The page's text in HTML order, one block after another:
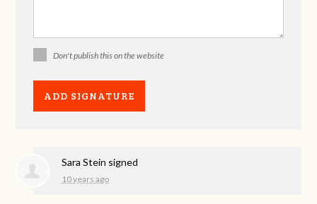
Don't publish this on the website
Sara Stein signed
10 years ago